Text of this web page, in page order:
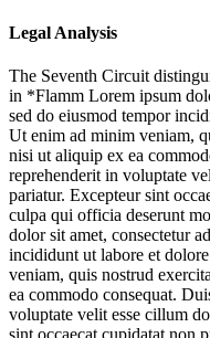
Legal Analysis
The Seventh Circuit
in *Flamm Lorem ipsum
sed do eiusmod tempor
Ut enim ad minim veniam,
nisi ut aliquip ex ea
reprehenderit in voluptate
pariatur. Excepteur sint
culpa qui officia deserunt
dolor sit amet, consectetur
incididunt ut labore et
veniam, quis nostrud
ea commodo consequat.
voluptate velit esse cillum